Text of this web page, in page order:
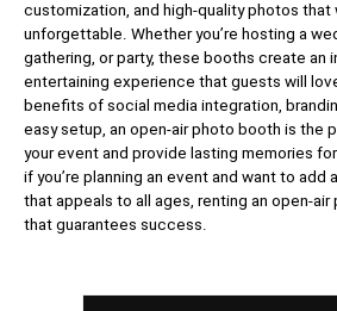
customization, and high-quality photos that
unforgettable. Whether you’re hosting a
gathering, or party, these booths create an
entertaining experience that guests will
benefits of social media integration,
easy setup, an open-air photo booth is the
your event and provide lasting memories
if you’re planning an event and want to add
that appeals to all ages, renting an open-
that guarantees success.